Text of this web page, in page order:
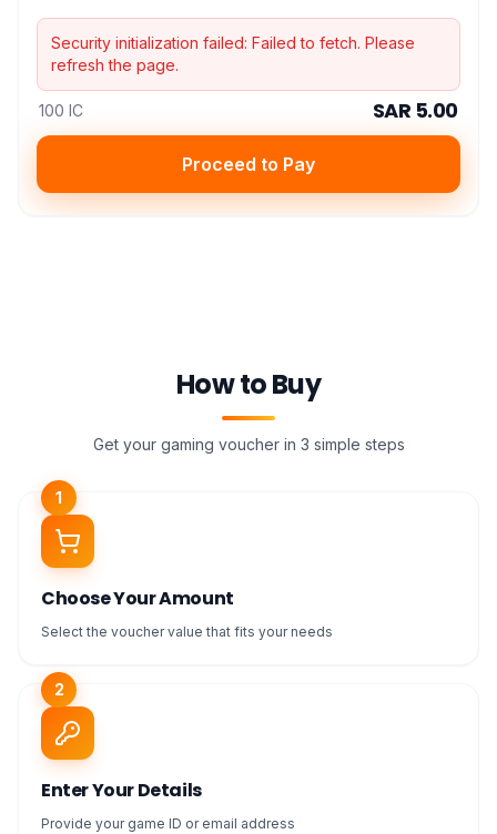
Security initialization failed: Failed to fetch. Please
refresh the page.
100 IC SAR 5.00
Proceed to Pay
How to Buy
Get your gaming voucher in 3 simple steps
1
Choose Your Amount
Select the voucher value that fits your needs
2
Enter Your Details
Provide your game ID or email address